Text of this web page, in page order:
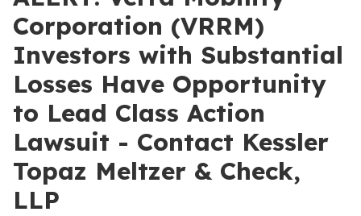
Corporation (VRRM)
Investors with Substantial
Losses Have Opportunity
to Lead Class Action
Lawsuit - Contact Kessler
Topaz Meltzer & Check,
LLP